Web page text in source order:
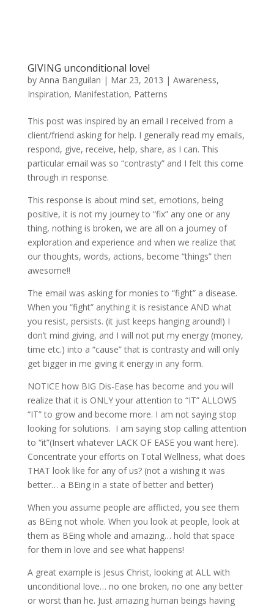
GIVING unconditional love!
by Anna Banguilan | Mar 23, 2013 | Awareness,
Inspiration, Manifestation, Patterns
This post was inspired by an email I received from a
client/friend asking for help. I generally read my emails,
respond, give, receive, help, share, as I can. This
particular email was so “contrasty” and I felt this come
through in response.
This response is about mind set, emotions, being
positive, it is not my journey to “fix” any one or any
thing, nothing is broken, we are all on a journey of
exploration and experience and when we realize that
our thoughts, words, actions, become “things” then
awesome!!
The email was asking for monies to “fight” a disease.
When you “fight” anything it is resistance AND what
you resist, persists. (it just keeps hanging around!) I
don’t mind giving, and I will not put my energy (money,
time etc.) into a “cause” that is contrasty and will only
get bigger in me giving it energy in any form.
NOTICE how BIG Dis-Ease has become and you will
realize that it is ONLY your attention to “IT” ALLOWS
“IT” to grow and become more. I am not saying stop
looking for solutions. I am saying stop calling attention
to “it”(Insert whatever LACK OF EASE you want here).
Concentrate your efforts on Total Wellness, what does
THAT look like for any of us? (not a wishing it was
better… a BEing in a state of better and better)
When you assume people are afflicted, you see them
as BEing not whole. When you look at people, look at
them as BEing whole and amazing… hold that space
for them in love and see what happens!
A great example is Jesus Christ, looking at ALL with
unconditional love… no one broken, no one any better
or worst than he. Just amazing human beings having